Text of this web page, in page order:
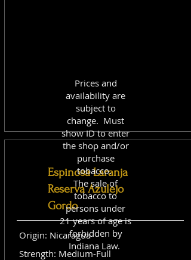
Espinosa Laranja
Reserva Azulejo
Gordo
Origin: Nicaragua
Strength: Medium-Full
Prices and
availability are
subject to
change. Must
show ID to enter
the shop and/or
purchase
tobacco.
The sale of
tobacco to
persons under
21 years of age is
forbidden by
Indiana Law.